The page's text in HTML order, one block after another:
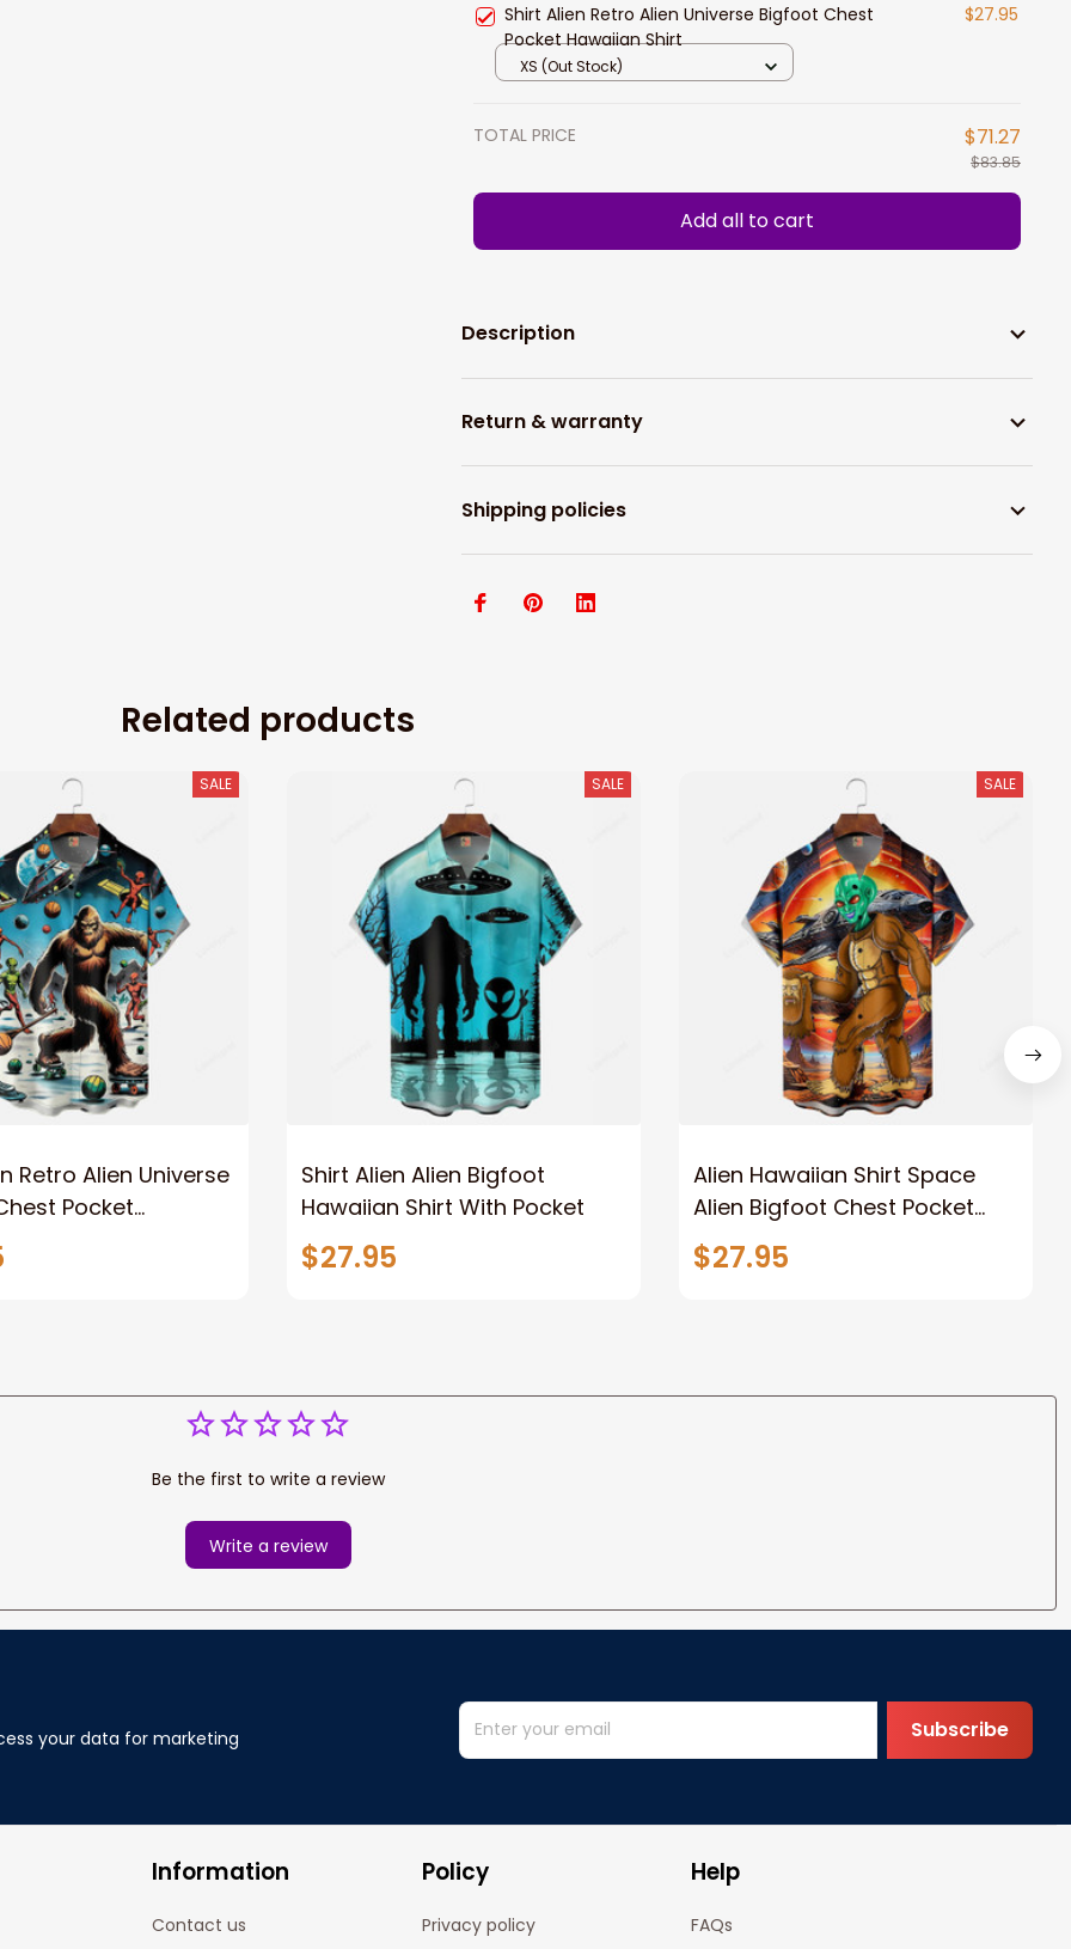
Shirt Alien Retro Alien Universe Bigfoot Chest
Pocket Hawaiian Shirt
$27.95
XS (Out Stock)
TOTAL PRICE $71.27
$83.85
Add all to cart
Description
Return & warranty
Shipping policies
Related products
SALE
Retro Alien Universe
Pocket
SALE
Shirt Alien Alien Bigfoot
Hawaiian Shirt With Pocket
$27.95
SALE
Alien Hawaiian Shirt Space
Alien Bigfoot Chest Pocket
Hawaiian Shirt
$27.95
Be the first to write a review
Write a review
your data for marketing Subscribe
Information
Contact us
Policy
Privacy policy
Help
FAQs